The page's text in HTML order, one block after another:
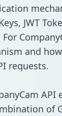
JWT
and
requests.
of